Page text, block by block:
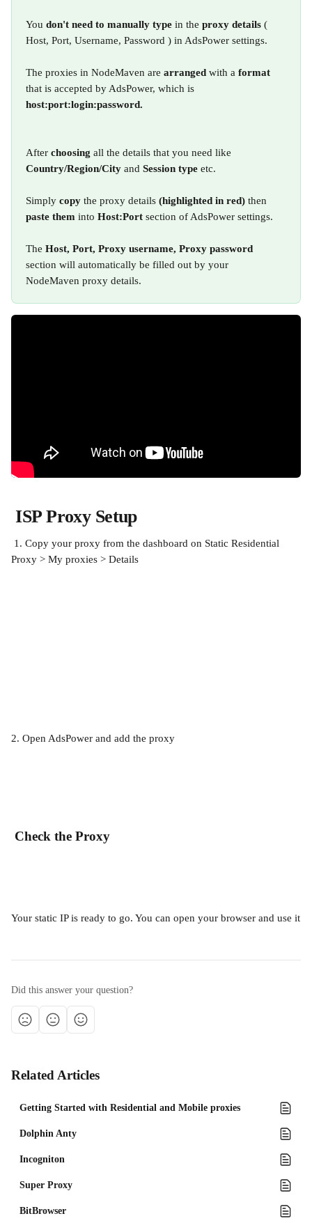
You don't need to manually type in the proxy details (
Host, Port, Username, Password ) in AdsPower settings.
The proxies in NodeMaven are arranged with a format
that is accepted by AdsPower, which is
host:port:login:password.
After choosing all the details that you need like
Country/Region/City and Session type etc.
Simply copy the proxy details (highlighted in red) then
paste them into Host:Port section of AdsPower settings.
The Host, Port, Proxy username, Proxy password
section will automatically be filled out by your
NodeMaven proxy details.
ISP Proxy Setup
Proxy > My proxies > Details
2. Open AdsPower and add the proxy
Check the Proxy
Your static IP is ready to go. You can open your browser and use it
Did this answer your question?
Related Articles
Getting Started with Residential and Mobile proxies
Dolphin Anty
Incogniton
Super Proxy
BitBrowser